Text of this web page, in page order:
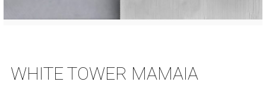
WHITE TOWER MAMAIA